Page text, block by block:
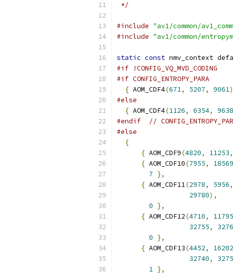
*/
#include "av1/common/
#include "av1/common/
static const nmv_context
#if !CONFIG_VQ_MVD_CODING
#if CONFIG_ENTROPY_PARA
{ AOM_CDF4(671, 5207, 9061
#else
{ AOM_CDF4(1126, 6354, 9638
#endif
//
#else
{
{ AOM_CDF9(4820, 11253,
{ AOM_CDF10(7955, 18569
7 },
{ AOM_CDF11(2978, 5956,
29780),
0 },
{ AOM_CDF12(4710, 11795
32755,
0 },
{ AOM_CDF13(4452, 16202
32740,
1 },